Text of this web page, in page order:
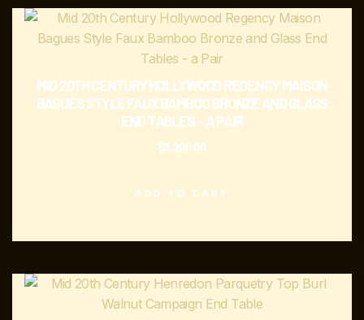
MID 20TH CENTURY HOLLYWOOD REGENCY MAISON
BAGUES STYLE FAUX BAMBOO BRONZE AND GLASS
END TABLES – A PAIR
$3,200.00
ADD TO CART